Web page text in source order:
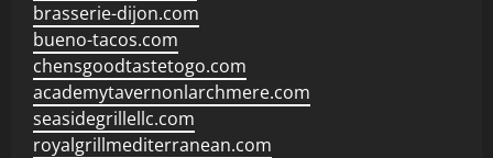
brasserie-dijon.com
bueno-tacos.com
chensgoodtastetogo.com
academytavernonlarchmere.com
seasidegrillellc.com
royalgrillmediterranean.com